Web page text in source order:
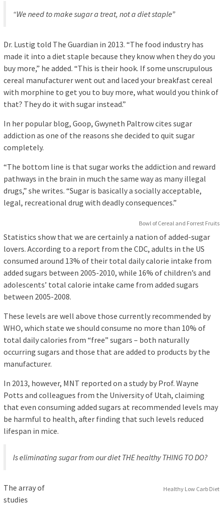
“We need to make sugar a treat, not a diet staple”
Dr. Lustig told The Guardian in 2013. “The food industry has
made it into a diet staple because they know when they do you
buy more,” he added. “This is their hook. If some unscrupulous
cereal manufacturer went out and laced your breakfast cereal
with morphine to get you to buy more, what would you think of
that? They do it with sugar instead.”
In her popular blog, Goop, Gwyneth Paltrow cites sugar
addiction as one of the reasons she decided to quit sugar
completely.
“The bottom line is that sugar works the addiction and reward
pathways in the brain in much the same way as many illegal
drugs,” she writes. “Sugar is basically a socially acceptable,
legal, recreational drug with deadly consequences.”
Bowl of Cereal and Forrest Fruits
Statistics show that we are certainly a nation of added-sugar
lovers. According to a report from the CDC, adults in the US
consumed around 13% of their total daily calorie intake from
added sugars between 2005-2010, while 16% of children’s and
adolescents’ total calorie intake came from added sugars
between 2005-2008.
These levels are well above those currently recommended by
WHO, which state we should consume no more than 10% of
total daily calories from “free” sugars – both naturally
occurring sugars and those that are added to products by the
manufacturer.
In 2013, however, MNT reported on a study by Prof. Wayne
Potts and colleagues from the University of Utah, claiming
that even consuming added sugars at recommended levels may
be harmful to health, after finding that such levels reduced
lifespan in mice.
Is eliminating sugar from our diet THE healthy THING TO DO?
Healthy Low Carb Diet
The array of
studies